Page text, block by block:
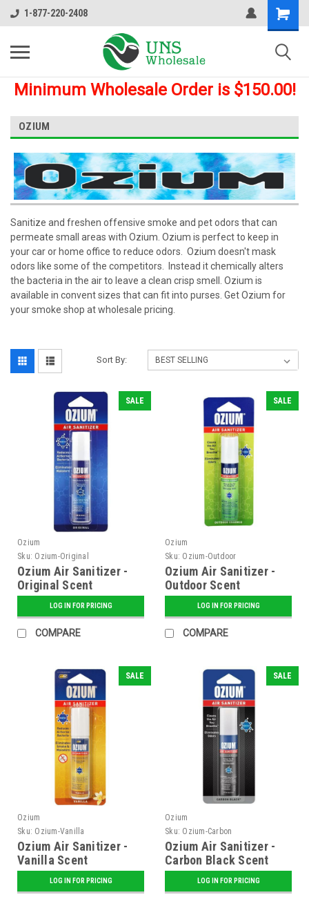
1-877-220-2408
Minimum Wholesale Order is $150.00!
OZIUM
Sanitize and freshen offensive smoke and pet odors that can
permeate small areas with Ozium. Ozium is perfect to keep in
your car or home office to reduce odors. Ozium doesn't mask
odors like some of the competitors. Instead it chemically alters
the bacteria in the air to leave a clean crisp smell. Ozium is
available in convent sizes that can fit into purses. Get Ozium for
your smoke shop at wholesale pricing.
Sort By:
SALE
Ozium
Sku: Ozium-Original
Ozium Air Sanitizer -
Original Scent
LOG IN FOR PRICING
COMPARE
SALE
Ozium
Sku: Ozium-Outdoor
Ozium Air Sanitizer -
Outdoor Scent
LOG IN FOR PRICING
COMPARE
SALE
Ozium
Sku: Ozium-Vanilla
Ozium Air Sanitizer -
Vanilla Scent
LOG IN FOR PRICING
SALE
Ozium
Sku: Ozium-Carbon
Ozium Air Sanitizer -
Carbon Black Scent
LOG IN FOR PRICING